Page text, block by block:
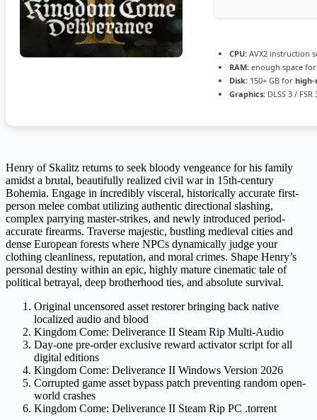
CPU: AVX2 instruction
RAM: enough space
Disk: 150+ GB for
Graphics: DLSS 3 / FSR
Henry of Skalitz returns to seek bloody vengeance for his family
amidst a brutal, beautifully realized civil war in 15th-century
Bohemia. Engage in incredibly visceral, historically accurate first-
person melee combat utilizing authentic directional slashing,
complex parrying master-strikes, and newly introduced period-
accurate firearms. Traverse majestic, bustling medieval cities and
dense European forests where NPCs dynamically judge your
clothing cleanliness, reputation, and moral crimes. Shape Henry’s
personal destiny within an epic, highly mature cinematic tale of
political betrayal, deep brotherhood ties, and absolute survival.
Original uncensored asset restorer bringing back native
localized audio and blood
Kingdom Come: Deliverance II Steam Rip Multi-Audio
Day-one pre-order exclusive reward activator script for all
digital editions
Kingdom Come: Deliverance II Windows Version 2026
Corrupted game asset bypass patch preventing random open-
world crashes
Kingdom Come: Deliverance II Steam Rip PC .torrent